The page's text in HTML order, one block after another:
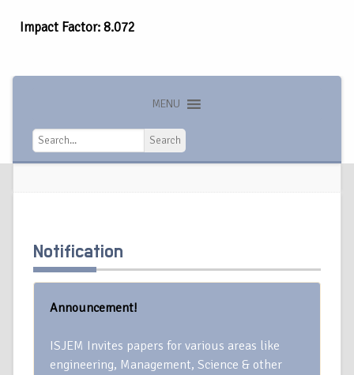
Impact Factor: 8.072
MENU
Search
Search
Notification
Announcement!
ISJEM Invites papers for various areas like
engineering, Management, Science & other